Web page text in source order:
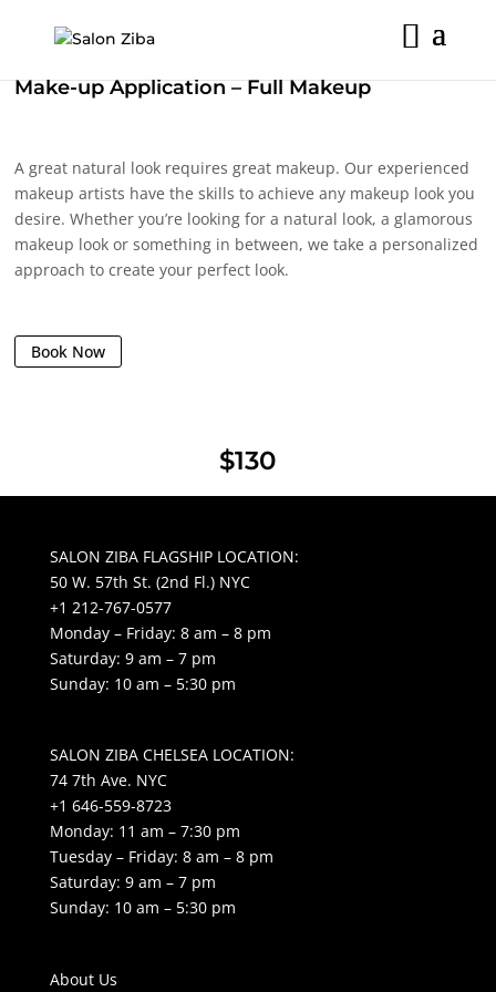
content
Make-up Application – Full Makeup
A great natural look requires great makeup. Our experienced
makeup artists have the skills to achieve any makeup look you
desire. Whether you’re looking for a natural look, a glamorous
makeup look or something in between, we take a personalized
approach to create your perfect look.
Book Now
$130
SALON ZIBA FLAGSHIP LOCATION:
50 W. 57th St. (2nd Fl.) NYC
+1 212-767-0577
Monday – Friday: 8 am – 8 pm
Saturday: 9 am – 7 pm
Sunday: 10 am – 5:30 pm
SALON ZIBA CHELSEA LOCATION:
74 7th Ave. NYC
+1 646-559-8723
Monday: 11 am – 7:30 pm
Tuesday – Friday: 8 am – 8 pm
Saturday: 9 am – 7 pm
Sunday: 10 am – 5:30 pm
About Us